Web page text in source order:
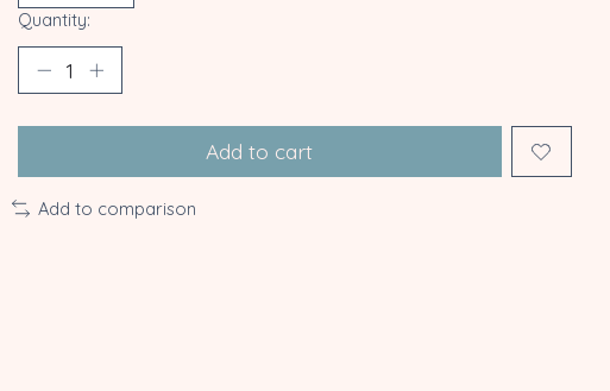
Quantity:
Add to cart
Add to comparison